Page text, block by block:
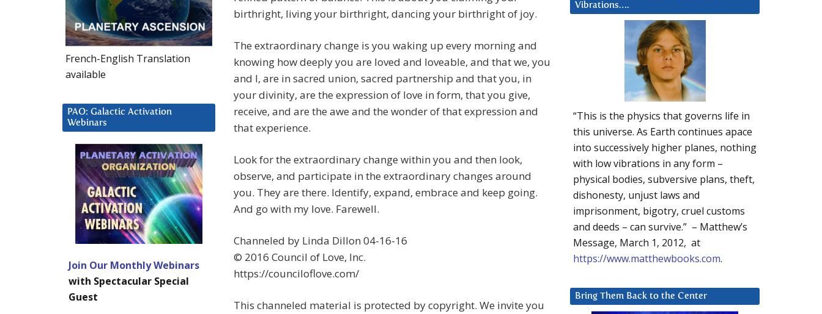
birthright, living your birthright, dancing your birthright of joy.
The extraordinary change is you waking up every morning and
knowing how deeply you are loved and loveable, and that we, you
and I, are in sacred union, sacred partnership and that you, in
your divinity, are the expression of love in form, that you give,
receive, and are the awe and the wonder of that expression and
that experience.
Look for the extraordinary change within you and then look,
observe, and participate in the extraordinary changes around
you. They are there. Identify, expand, embrace and keep going.
And go with my love. Farewell.
Channeled by Linda Dillon 04-16-16
© 2016 Council of Love, Inc.
https://counciloflove.com/
This channeled material is protected by copyright. We invite you
Vibrations….
“This is the physics that governs life in
this universe. As Earth continues apace
into successively higher planes, nothing
with low vibrations in any form –
physical bodies, subversive plans, theft,
dishonesty, unjust laws and
imprisonment, bigotry, cruel customs
and deeds – can survive.” – Matthew’s
Message, March 1, 2012, at
https://www.matthewbooks.com.
Bring Them Back to the Center
French-English Translation
available
PAO: Galactic Activation
Webinars
Join Our Monthly Webinars
with Spectacular Special
Guest